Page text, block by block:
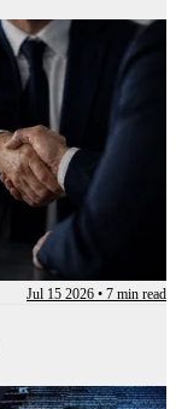
Jul 15 2026 • 7 min read